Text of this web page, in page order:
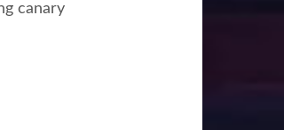
canary